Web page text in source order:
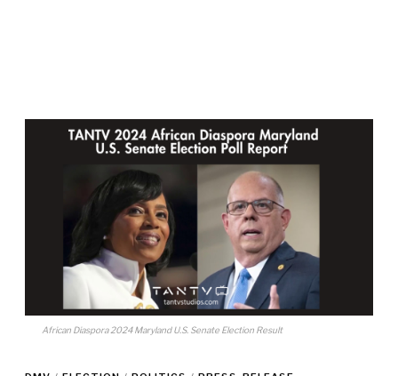
African Diaspora 2024 Maryland U.S. Senate Election Result